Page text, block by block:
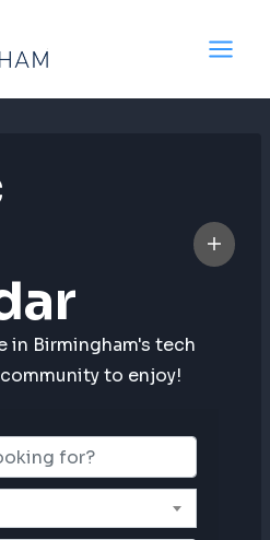
in Birmingham's tech
to enjoy!